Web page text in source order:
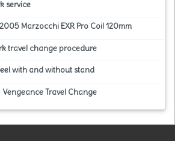
service
Marzocchi EXR Pro Coil 120mm
travel change procedure
with and without stand
Travel Change